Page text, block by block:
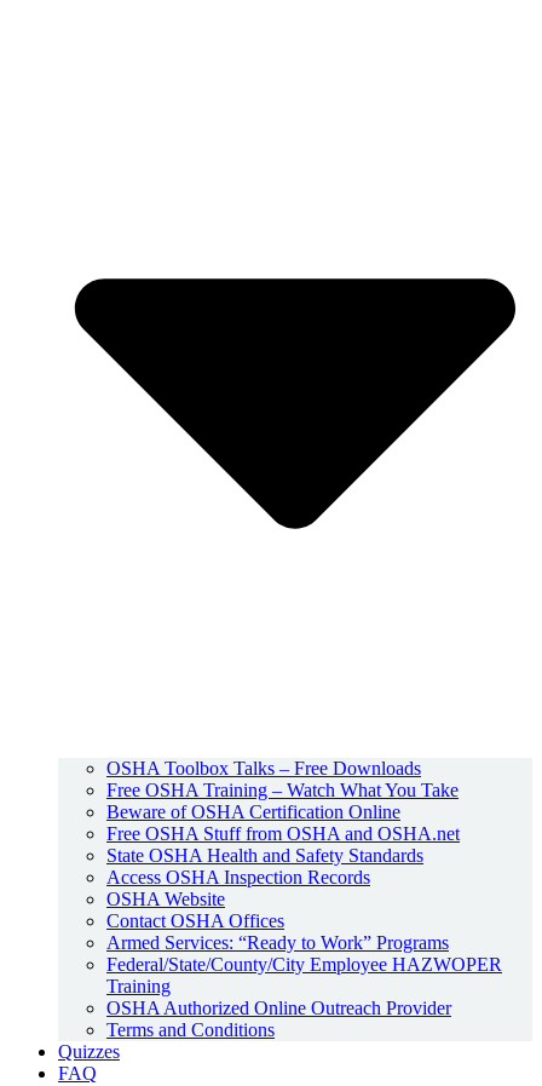
OSHA Toolbox Talks – Free Downloads
Free OSHA Training – Watch What You Take
Beware of OSHA Certification Online
Free OSHA Stuff from OSHA and OSHA.net
State OSHA Health and Safety Standards
Access OSHA Inspection Records
OSHA Website
Contact OSHA Offices
Armed Services: “Ready to Work” Programs
Federal/State/County/City Employee HAZWOPER
Training
OSHA Authorized Online Outreach Provider
Terms and Conditions
Quizzes
FAQ